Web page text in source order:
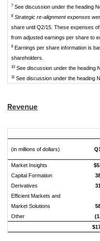
7 See discussion under the heading
8 Strategic re-alignment expenses
share until Q2/15. These expenses
from adjusted earnings per share to
9 Earnings per share information is
shareholders.
10See discussion under the heading
11 See discussion under the heading
Revenue
(in millions of dollars)
Market Insights
Capital Formation
Derivatives
Efficient Markets and
Market Solutions
Other